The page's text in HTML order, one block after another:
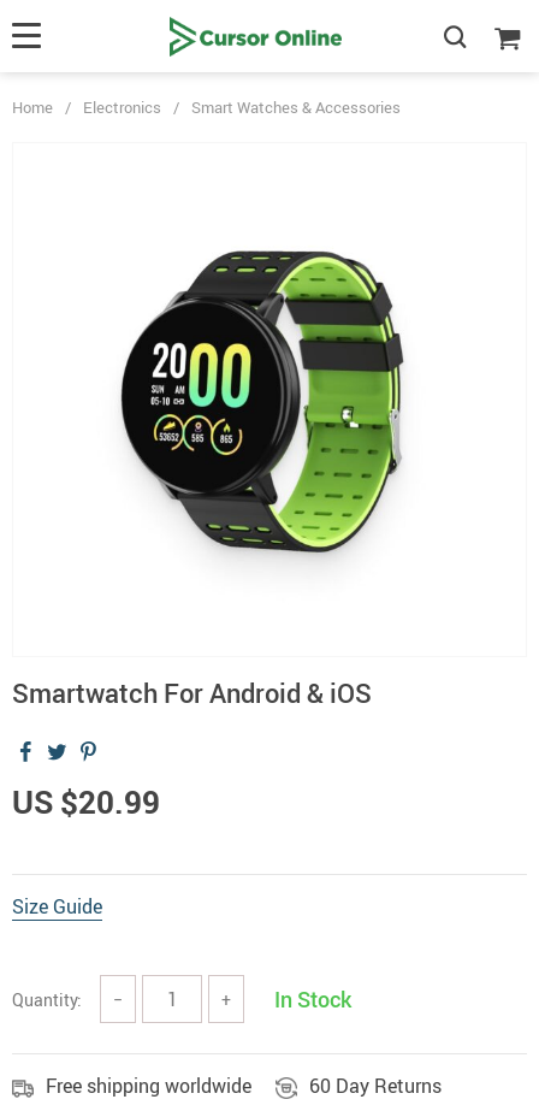
Home / Electronics / Smart Watches & Accessories
Smartwatch For Android & iOS
US $20.99
Size Guide
Quantity: − + In Stock
Free shipping worldwide 60 Day Returns